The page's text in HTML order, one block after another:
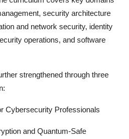
security architecture
and network security, identity
operations, and software
strengthened through three
Cybersecurity Professionals
and Quantum-Safe